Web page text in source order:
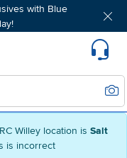
Willey location is Salt
is incorrect
with Blue
page